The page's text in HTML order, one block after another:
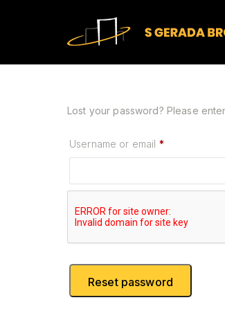
Lost your password? Please
Username or email *Required
Reset password